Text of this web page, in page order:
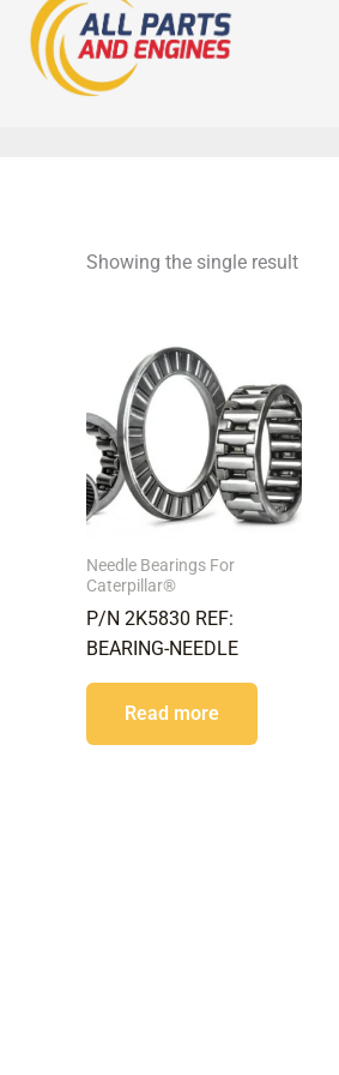
Skip
content
Showing the single result
Needle Bearings For
Caterpillar®
P/N 2K5830 REF:
BEARING-NEEDLE
Read more